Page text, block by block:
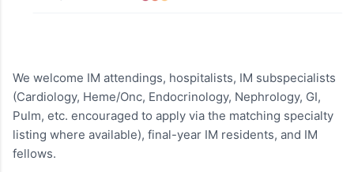
We welcome IM attendings, hospitalists, IM subspecialists
(Cardiology, Heme/Onc, Endocrinology, Nephrology, GI,
Pulm, etc. encouraged to apply via the matching specialty
listing where available), final-year IM residents, and IM
fellows.